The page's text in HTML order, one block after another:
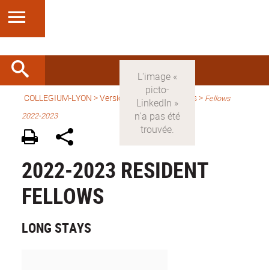
COLLEGIUM-LYON >Version anglaise > Fellows > Fellows
2022-2023
2022-2023 RESIDENT
FELLOWS
LONG STAYS